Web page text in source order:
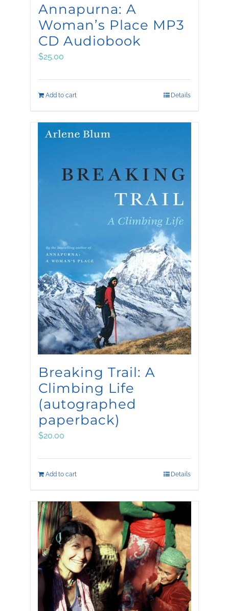
page
Annapurna: A
Woman’s Place MP3
CD Audiobook
$25.00
Add to cart Details
Breaking Trail: A
Climbing Life
(autographed
paperback)
$20.00
Add to cart Details